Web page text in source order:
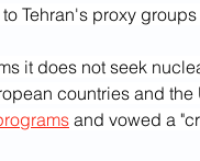
Tehran's proxy
it does not seek
countries and
and vowed a